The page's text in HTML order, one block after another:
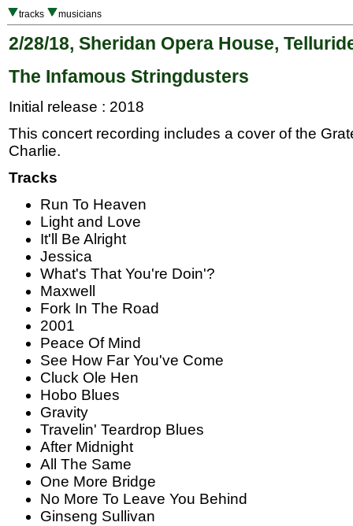
tracks musicians
2/28/18, Sheridan Opera House,
The Infamous Stringdusters
Initial release : 2018
This concert recording includes a cover of the
Charlie.
Tracks
Run To Heaven
Light and Love
It'll Be Alright
Jessica
What's That You're Doin'?
Maxwell
Fork In The Road
2001
Peace Of Mind
See How Far You've Come
Cluck Ole Hen
Hobo Blues
Gravity
Travelin' Teardrop Blues
After Midnight
All The Same
One More Bridge
No More To Leave You Behind
Ginseng Sullivan